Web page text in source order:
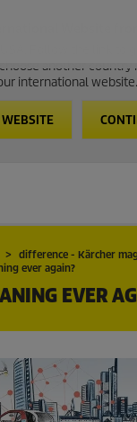
Website
Follow the link to
another
international website.
difference - Kärcher
ever again?
EVER